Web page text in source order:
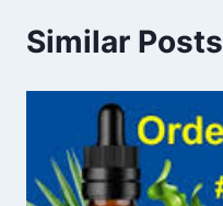
Similar Posts